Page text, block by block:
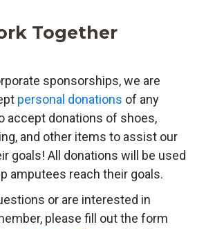
Together
sponsorships, we are
personal donations of any
accept donations of shoes,
and other items to assist our
goals! All donations will be used
amputees reach their goals.
or are interested in
please fill out the form